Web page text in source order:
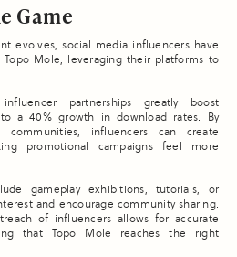
Game
evolves, social media influencers have
Mole, leveraging their platforms to
partnerships greatly boost
a 40% growth in download rates. By
influencers can create
promotional campaigns feel more
gameplay exhibitions, tutorials, or
and encourage community sharing.
of influencers allows for accurate
that Topo Mole reaches the right